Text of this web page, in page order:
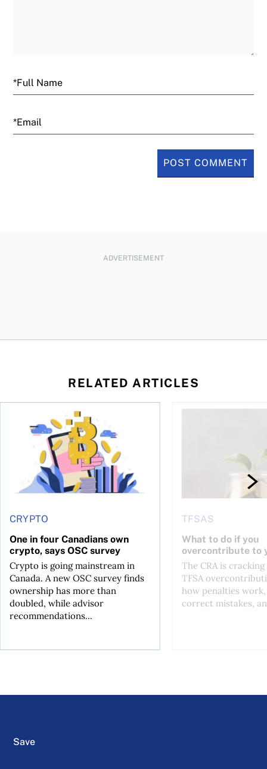
Email
ADVERTISEMENT
RELATED ARTICLES
has been selling—should you be concerned?
CRYPTO
One in four Canadians own
crypto, says OSC survey
Crypto is going mainstream in
Canada. A new OSC survey finds
ownership has more than
doubled, while advisor
recommendations...
One in four Canadians own crypto, says OSC survey
TFSAS
What to do if you
overcontribute to
The CRA is
TFSA
how penalties
correct mistakes,
What to do if you
Save